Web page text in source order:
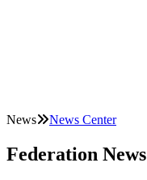
News News Center
Federation News